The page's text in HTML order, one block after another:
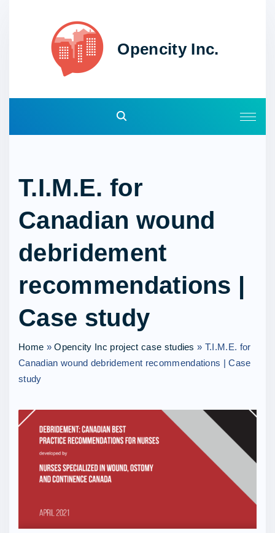
Opencity Inc.
T.I.M.E. for
Canadian wound
debridement
recommendations |
Case study
Home »Opencity Inc project case studies » T.I.M.E. for
Canadian wound debridement recommendations | Case
study